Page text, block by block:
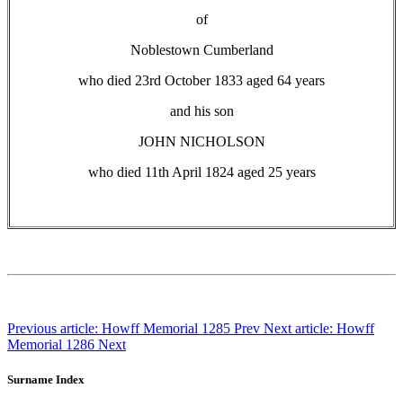
of
Noblestown Cumberland
who died 23rd October 1833 aged 64 years
and his son
JOHN NICHOLSON
who died 11th April 1824 aged 25 years
Previous article: Howff Memorial 1285 Prev Next article: Howff
Memorial 1286 Next
Surname Index